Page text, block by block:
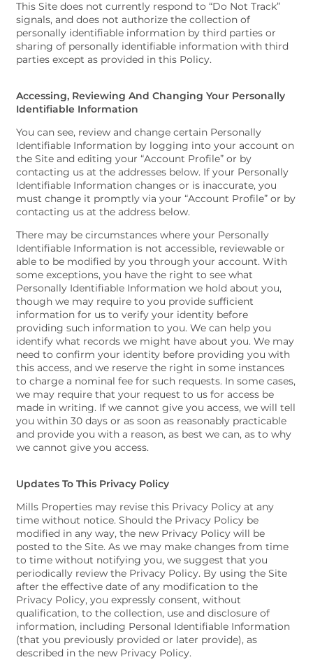
This Site does not currently respond to “Do Not Track”
signals, and does not authorize the collection of
personally identifiable information by third parties or
sharing of personally identifiable information with third
parties except as provided in this Policy.
Accessing, Reviewing And Changing Your Personally
Identifiable Information
You can see, review and change certain Personally
Identifiable Information by logging into your account on
the Site and editing your “Account Profile” or by
contacting us at the addresses below. If your Personally
Identifiable Information changes or is inaccurate, you
must change it promptly via your “Account Profile” or by
contacting us at the address below.
There may be circumstances where your Personally
Identifiable Information is not accessible, reviewable or
able to be modified by you through your account. With
some exceptions, you have the right to see what
Personally Identifiable Information we hold about you,
though we may require to you provide sufficient
information for us to verify your identity before
providing such information to you. We can help you
identify what records we might have about you. We may
need to confirm your identity before providing you with
this access, and we reserve the right in some instances
to charge a nominal fee for such requests. In some cases,
we may require that your request to us for access be
made in writing. If we cannot give you access, we will tell
you within 30 days or as soon as reasonably practicable
and provide you with a reason, as best we can, as to why
we cannot give you access.
Updates To This Privacy Policy
Mills Properties may revise this Privacy Policy at any
time without notice. Should the Privacy Policy be
modified in any way, the new Privacy Policy will be
posted to the Site. As we may make changes from time
to time without notifying you, we suggest that you
periodically review the Privacy Policy. By using the Site
after the effective date of any modification to the
Privacy Policy, you expressly consent, without
qualification, to the collection, use and disclosure of
information, including Personal Identifiable Information
(that you previously provided or later provide), as
described in the new Privacy Policy.